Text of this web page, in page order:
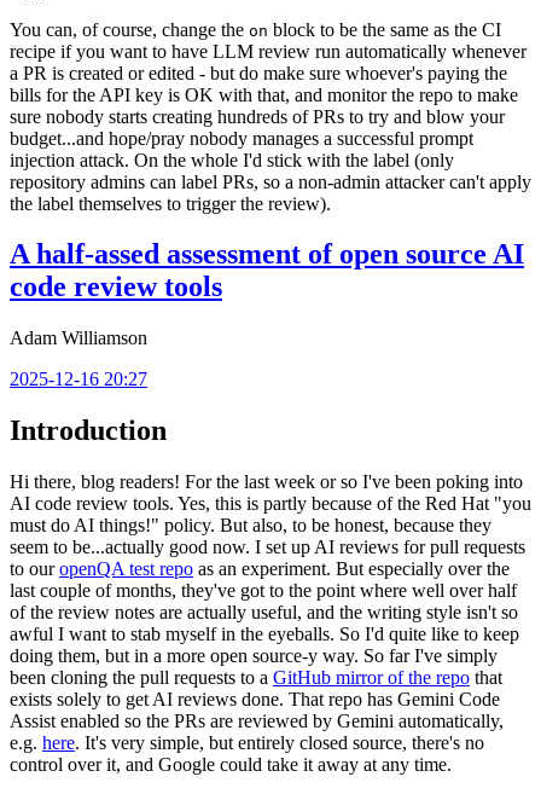
You can, of course, change the on block to be the same as the CI
recipe if you want to have LLM review run automatically whenever
a PR is created or edited - but do make sure whoever's paying the
bills for the API key is OK with that, and monitor the repo to make
sure nobody starts creating hundreds of PRs to try and blow your
budget...and hope/pray nobody manages a successful prompt
injection attack. On the whole I'd stick with the label (only
repository admins can label PRs, so a non-admin attacker can't apply
the label themselves to trigger the review).
A half-assed assessment of open source AI
code review tools
Adam Williamson
2025-12-16 20:27
Introduction
Hi there, blog readers! For the last week or so I've been poking into
AI code review tools. Yes, this is partly because of the Red Hat "you
must do AI things!" policy. But also, to be honest, because they
seem to be...actually good now. I set up AI reviews for pull requests
to ouropenQA test repo as an experiment. But especially over the
last couple of months, they've got to the point where well over half
of the review notes are actually useful, and the writing style isn't so
awful I want to stab myself in the eyeballs. So I'd quite like to keep
doing them, but in a more open source-y way. So far I've simply
been cloning the pull requests to a GitHub mirror of the repo that
exists solely to get AI reviews done. That repo has Gemini Code
Assist enabled so the PRs are reviewed by Gemini automatically,
e.g. here. It's very simple, but entirely closed source, there's no
control over it, and Google could take it away at any time.